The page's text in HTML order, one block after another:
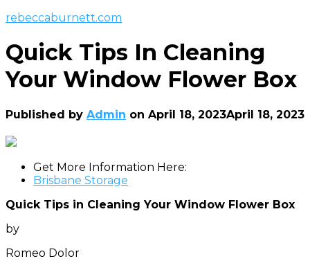
rebeccaburnett.com
Quick Tips In Cleaning
Your Window Flower Box
Published by Admin on April 18, 2023April 18, 2023
Get More Information Here:
Brisbane Storage
Quick Tips in Cleaning Your Window Flower Box
by
Romeo Dolor